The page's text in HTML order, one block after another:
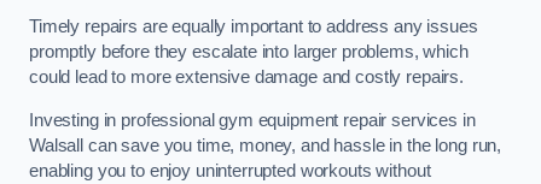
Timely repairs are equally important to address any issues
promptly before they escalate into larger problems, which
could lead to more extensive damage and costly repairs.
Investing in professional gym equipment repair services in
Walsall can save you time, money, and hassle in the long run,
enabling you to enjoy uninterrupted workouts without